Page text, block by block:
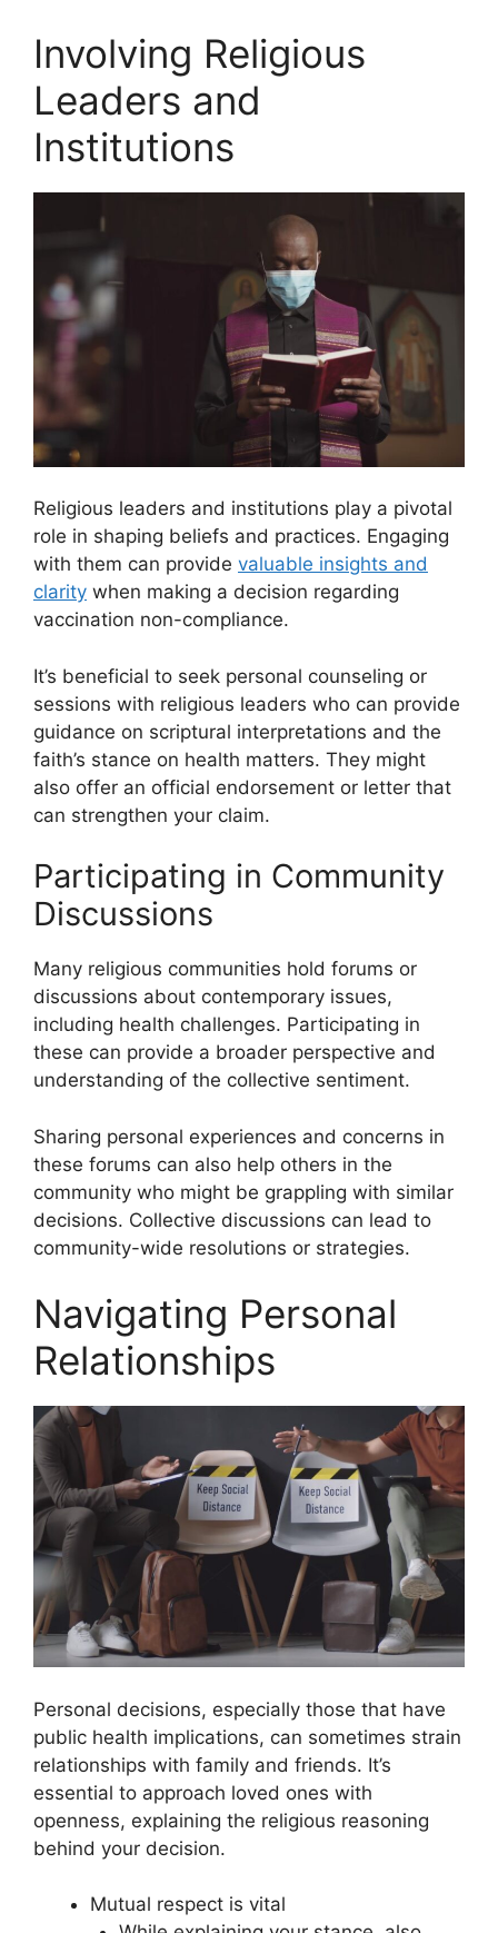
Involving Religious
Leaders and
Institutions
Religious leaders and institutions play a pivotal
role in shaping beliefs and practices. Engaging
with them can provide valuable insights and
clarity when making a decision regarding
vaccination non-compliance.
It’s beneficial to seek personal counseling or
sessions with religious leaders who can provide
guidance on scriptural interpretations and the
faith’s stance on health matters. They might
also offer an official endorsement or letter that
can strengthen your claim.
Participating in Community
Discussions
Many religious communities hold forums or
discussions about contemporary issues,
including health challenges. Participating in
these can provide a broader perspective and
understanding of the collective sentiment.
Sharing personal experiences and concerns in
these forums can also help others in the
community who might be grappling with similar
decisions. Collective discussions can lead to
community-wide resolutions or strategies.
Navigating Personal
Relationships
Personal decisions, especially those that have
public health implications, can sometimes strain
relationships with family and friends. It’s
essential to approach loved ones with
openness, explaining the religious reasoning
behind your decision.
Mutual respect is vital